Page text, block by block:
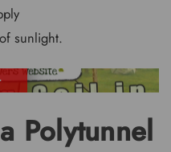
sunlight.
Polytunnel